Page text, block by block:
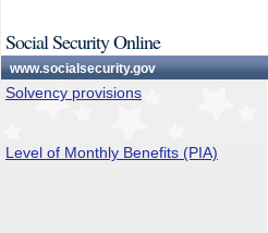
Social Security Online
www.socialsecurity.gov
Solvency provisions
Level of Monthly Benefits (PIA)